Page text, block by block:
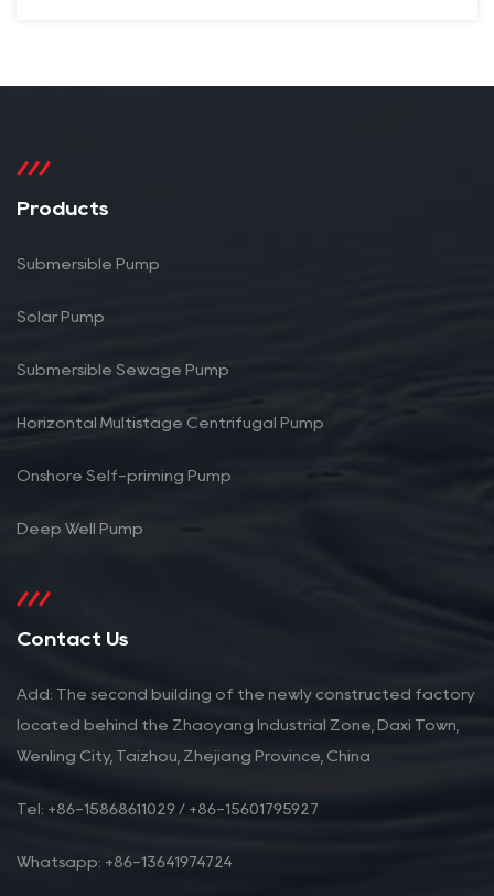
Products
Submersible Pump
Solar Pump
Submersible Sewage Pump
Horizontal Multistage Centrifugal Pump
Onshore Self-priming Pump
Deep Well Pump
Contact Us
Add: The second building of the newly constructed factory
located behind the Zhaoyang Industrial Zone, Daxi Town,
Wenling City, Taizhou, Zhejiang Province, China
Tel: +86-15868611029 / +86-15601795927
Whatsapp: +86-13641974724